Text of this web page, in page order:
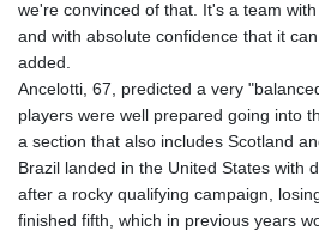
we're convinced of that. It's a team
and with absolute confidence that it
added.
Ancelotti, 67, predicted a very
players were well prepared going into
a section that also includes Scotland
Brazil landed in the United States with
after a rocky qualifying campaign,
finished fifth, which in previous years